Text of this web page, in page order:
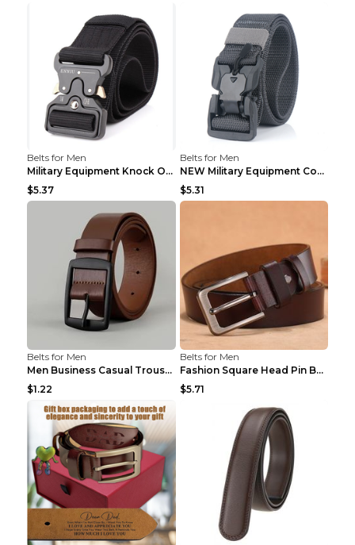
Belts for Men
Military Equipment Knock Off Belt Khaki
$5.37
Belts for Men
NEW Military Equipment Combat Tactical Belts for M...
$5.31
Belts for Men
Men Business Casual Trousers Jeans Belt FGD4 Black...
$1.22
Belts for Men
Fashion Square Head Pin Buckle Jeans Strap With Ma...
$5.71